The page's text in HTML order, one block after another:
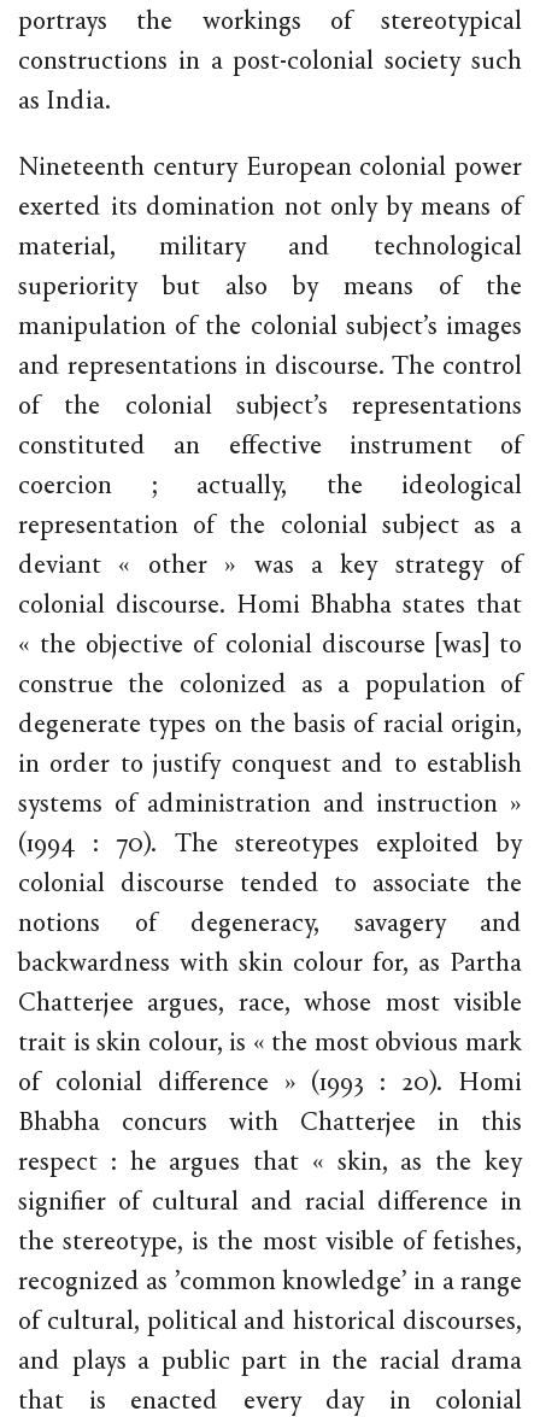
portrays the workings of stereotypical
constructions in a post-colonial society such
as India.
Nineteenth century European colonial power
exerted its domination not only by means of
material, military and technological
superiority but also by means of the
manipulation of the colonial subject’s images
and representations in discourse. The control
of the colonial subject’s representations
constituted an effective instrument of
coercion ; actually, the ideological
representation of the colonial subject as a
deviant « other » was a key strategy of
colonial discourse. Homi Bhabha states that
« the objective of colonial discourse [was] to
construe the colonized as a population of
degenerate types on the basis of racial origin,
in order to justify conquest and to establish
systems of administration and instruction »
(1994 : 70). The stereotypes exploited by
colonial discourse tended to associate the
notions of degeneracy, savagery and
backwardness with skin colour for, as Partha
Chatterjee argues, race, whose most visible
trait is skin colour, is « the most obvious mark
of colonial difference » (1993 : 20). Homi
Bhabha concurs with Chatterjee in this
respect : he argues that « skin, as the key
signifier of cultural and racial difference in
the stereotype, is the most visible of fetishes,
recognized as ’common knowledge’ in a range
of cultural, political and historical discourses,
and plays a public part in the racial drama
that is enacted every day in colonial